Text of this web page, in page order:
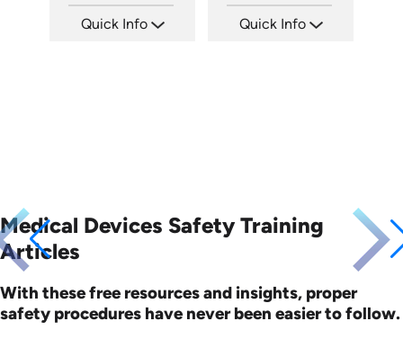
Quick Info Quick Info
Medical Devices Safety Training
Articles
With these free resources and insights, proper
safety procedures have never been easier to follow.